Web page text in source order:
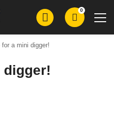
0
for a mini digger!
digger!